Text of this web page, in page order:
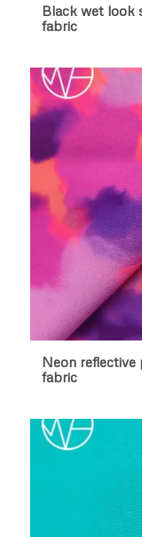
Black wet look
fabric
Neon
fabric